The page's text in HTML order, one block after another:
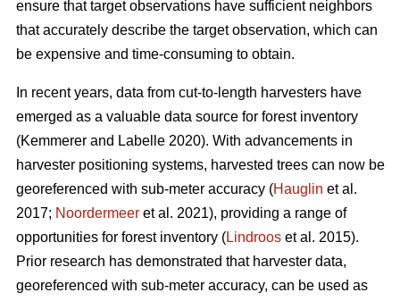
ensure that target observations have sufficient neighbors
that accurately describe the target observation, which can
be expensive and time-consuming to obtain.
In recent years, data from cut-to-length harvesters have
emerged as a valuable data source for forest inventory
(Kemmerer and Labelle 2020). With advancements in
harvester positioning systems, harvested trees can now be
georeferenced with sub-meter accuracy (Hauglin et al.
2017; Noordermeer et al. 2021), providing a range of
opportunities for forest inventory (Lindroos et al. 2015).
Prior research has demonstrated that harvester data,
georeferenced with sub-meter accuracy, can be used as